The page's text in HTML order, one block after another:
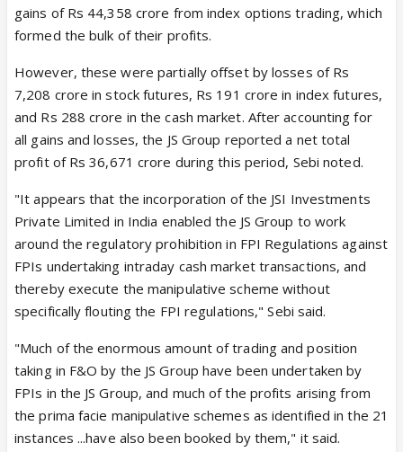
gains of Rs 44,358 crore from index options trading, which
formed the bulk of their profits.
However, these were partially offset by losses of Rs
7,208 crore in stock futures, Rs 191 crore in index futures,
and Rs 288 crore in the cash market. After accounting for
all gains and losses, the JS Group reported a net total
profit of Rs 36,671 crore during this period, Sebi noted.
"It appears that the incorporation of the JSI Investments
Private Limited in India enabled the JS Group to work
around the regulatory prohibition in FPI Regulations against
FPIs undertaking intraday cash market transactions, and
thereby execute the manipulative scheme without
specifically flouting the FPI regulations," Sebi said.
"Much of the enormous amount of trading and position
taking in F&O by the JS Group have been undertaken by
FPIs in the JS Group, and much of the profits arising from
the prima facie manipulative schemes as identified in the 21
instances ...have also been booked by them," it said.